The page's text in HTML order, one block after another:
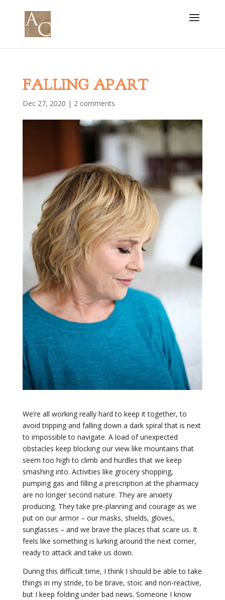
FALLING APART
Dec 27, 2020 | 2 comments
We’re all working really hard to keep it together, to
avoid tripping and falling down a dark spiral that is next
to impossible to navigate. A load of unexpected
obstacles keep blocking our view like mountains that
seem too high to climb and hurdles that we keep
smashing into. Activities like grocery shopping,
pumping gas and filling a prescription at the pharmacy
are no longer second nature. They are anxiety
producing. They take pre-planning and courage as we
put on our armor – our masks, shields, gloves,
sunglasses – and we brave the places that scare us. It
feels like something is lurking around the next corner,
ready to attack and take us down.
During this difficult time, I think I should be able to take
things in my stride, to be brave, stoic and non-reactive,
but I keep folding under bad news. Someone I know